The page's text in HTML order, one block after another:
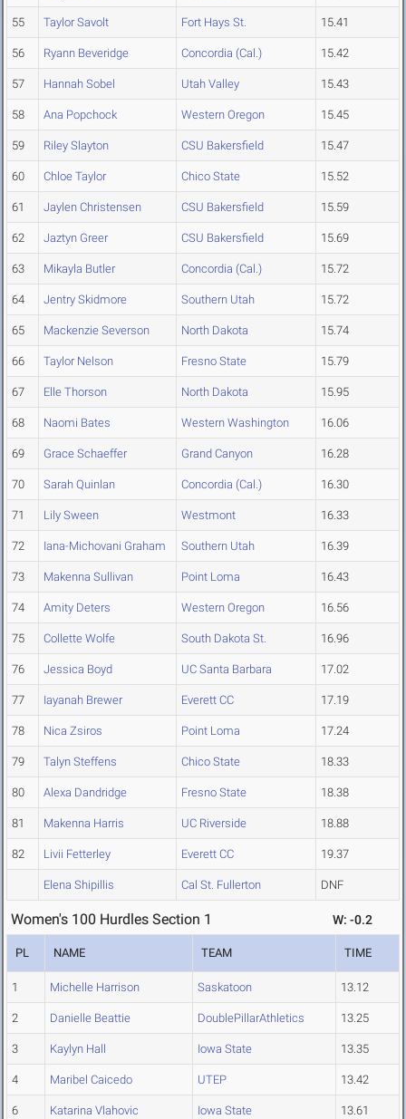
55 Taylor Savolt Fort Hays St. 15.41
56 Ryann Beveridge Concordia (Cal.) 15.42
57 Hannah Sobel Utah Valley 15.43
58 Ana Popchock Western Oregon 15.45
59 Riley Slayton CSU Bakersfield 15.47
60 Chloe Taylor Chico State 15.52
61 Jaylen Christensen CSU Bakersfield 15.59
62 Jaztyn Greer CSU Bakersfield 15.69
63 Mikayla Butler Concordia (Cal.) 15.72
64 Jentry Skidmore Southern Utah 15.72
65 Mackenzie Severson North Dakota 15.74
66 Taylor Nelson Fresno State 15.79
67 Elle Thorson North Dakota 15.95
68 Naomi Bates Western Washington 16.06
69 Grace Schaeffer Grand Canyon 16.28
70 Sarah Quinlan Concordia (Cal.) 16.30
71 Lily Sween Westmont 16.33
72 Iana-Michovani Graham Southern Utah 16.39
73 Makenna Sullivan Point Loma 16.43
74 Amity Deters Western Oregon 16.56
75 Collette Wolfe South Dakota St. 16.96
76 Jessica Boyd UC Santa Barbara 17.02
77 Iayanah Brewer Everett CC 17.19
78 Nica Zsiros Point Loma 17.24
79 Talyn Steffens Chico State 18.33
80 Alexa Dandridge Fresno State 18.38
81 Makenna Harris UC Riverside 18.88
82 Livii Fetterley Everett CC 19.37
Elena Shipillis Cal St. Fullerton DNF
Women's 100 Hurdles Section 1 W: -0.2
PL NAME TEAM TIME
1 Michelle Harrison Saskatoon 13.12
2 Danielle Beattie DoublePillarAthletics 13.25
3 Kaylyn Hall Iowa State 13.35
4 Maribel Caicedo UTEP 13.42
6 Katarina Vlahovic Iowa State 13.61